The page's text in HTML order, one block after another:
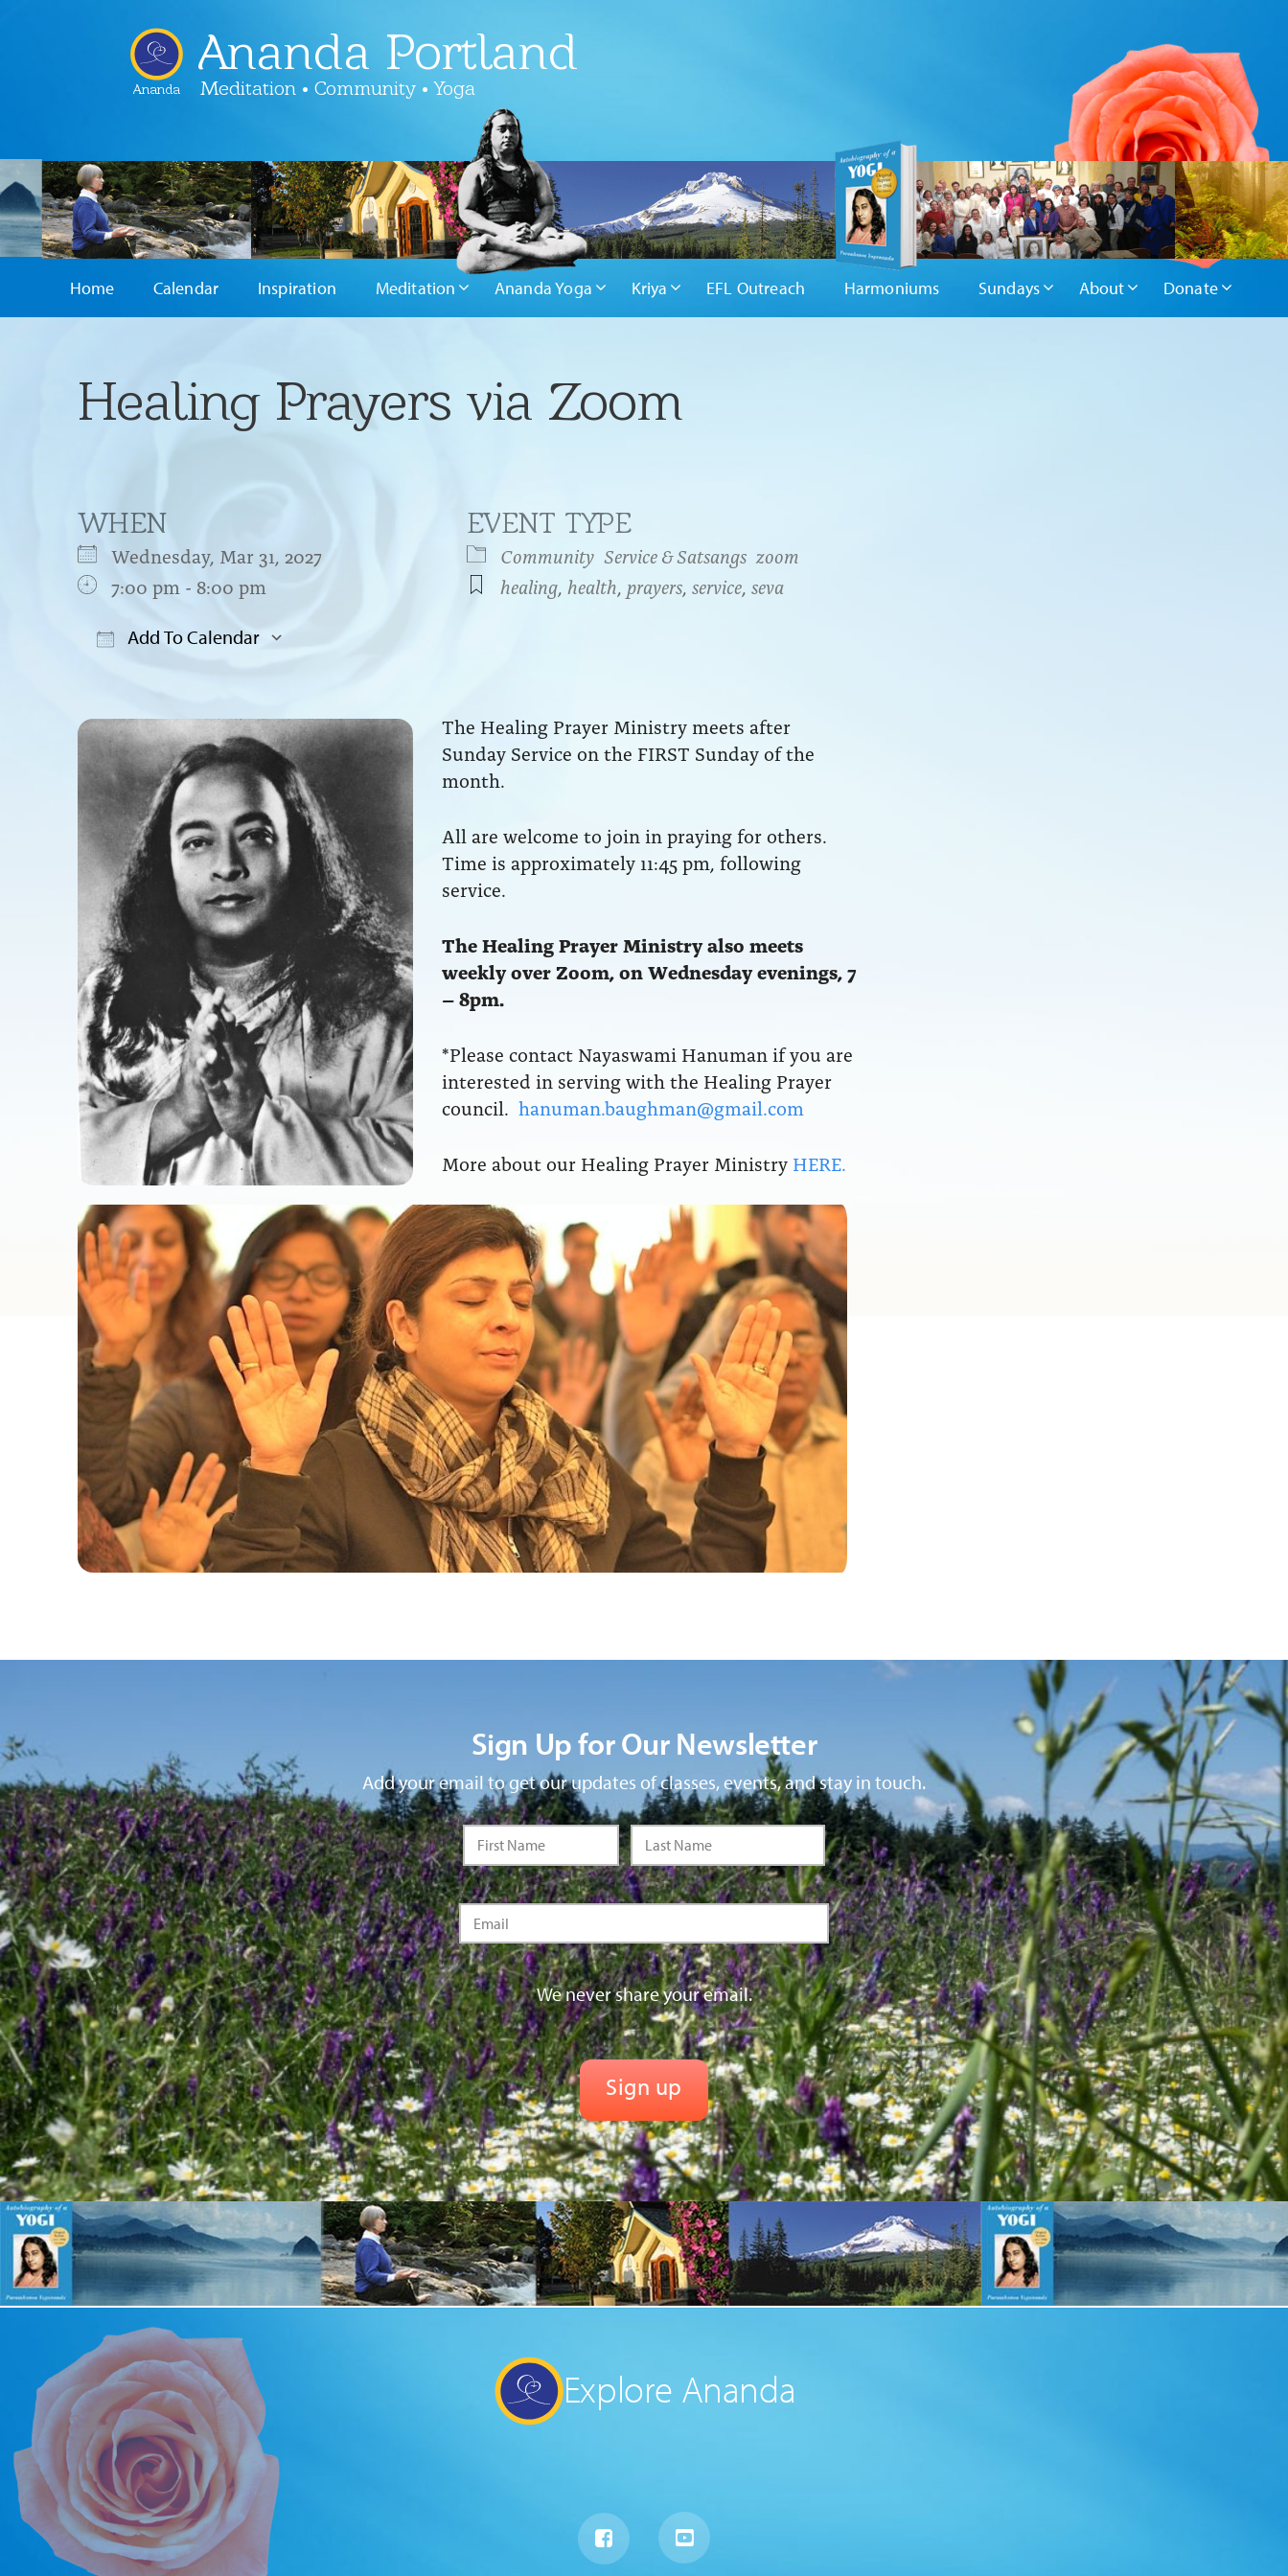
Ananda
Ananda Portland
Meditation • Community • Yoga
Home Calendar Inspiration Meditation Ananda Yoga Kriya EFL Outreach Harmoniums Sundays About Donate
Healing Prayers via Zoom
WHEN
Wednesday, Mar 31, 2027
7:00 pm - 8:00 pm
Add To Calendar
EVENT TYPE
Community Service & Satsangs zoom
healing health prayers ,service ,seva
The Healing Prayer Ministry meets after
Sunday Service on the FIRST Sunday of the
month.
All are welcome to join in praying for others.
Time is approximately 11:45 pm, following
service.
The Healing Prayer Ministry also meets
weekly over Zoom, on Wednesday evenings, 7
– 8pm.
*Please contact Nayaswami Hanuman if you are
interested in serving with the Healing Prayer
council. hanuman.baughman@gmail.com
More about our Healing Prayer Ministry HERE.
Sign Up for Our Newsletter
Add your email to get our updates of classes, events, and stay in touch.
We never share your email.
Explore Ananda